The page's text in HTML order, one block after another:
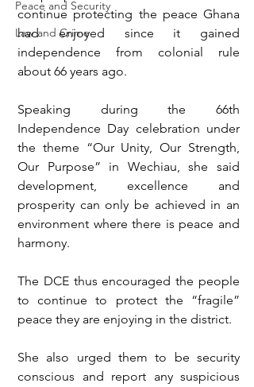
Peace and Security
Law and Crime
continue protecting the peace Ghana
had enjoyed since it gained
independence from colonial rule
about 66 years ago.
Speaking during the 66th
Independence Day celebration under
the theme “Our Unity, Our Strength,
Our Purpose” in Wechiau, she said
development, excellence and
prosperity can only be achieved in an
environment where there is peace and
harmony.
The DCE thus encouraged the people
to continue to protect the “fragile”
peace they are enjoying in the district.
She also urged them to be security
conscious and report any suspicious